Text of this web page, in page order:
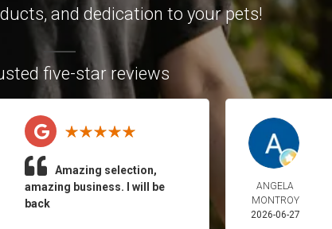
and dedication to your pets!
five-star reviews
Amazing selection,
amazing business. I will be
back
ANGELA
MONTROY
2026-06-27